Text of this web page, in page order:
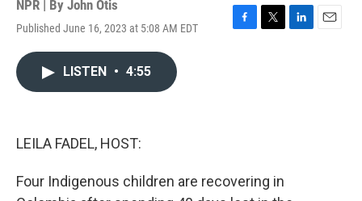
NPR | By John Otis
Published June 16, 2023 at 5:08 AM EDT
F
T
L
E
LISTEN • 4:55
LEILA FADEL, HOST:
Four Indigenous children are recovering in